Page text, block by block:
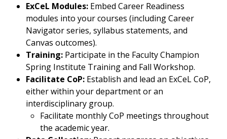
ExCeL Modules: Embed Career Readiness
modules into your courses (including Career
Navigator series, syllabus statements, and
Canvas outcomes).
Training: Participate in the Faculty Champion
Spring Institute Training and Fall Workshop.
Facilitate CoP: Establish and lead an ExCeL CoP,
either within your department or an
interdisciplinary group.
Facilitate monthly CoP meetings throughout
the academic year.